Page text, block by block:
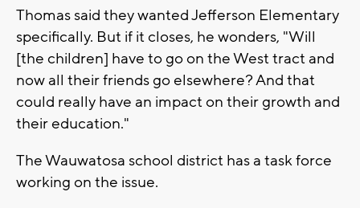
Thomas said they wanted Jefferson Elementary
specifically. But if it closes, he wonders, "Will
[the children] have to go on the West tract and
now all their friends go elsewhere? And that
could really have an impact on their growth and
their education."
The Wauwatosa school district has a task force
working on the issue.